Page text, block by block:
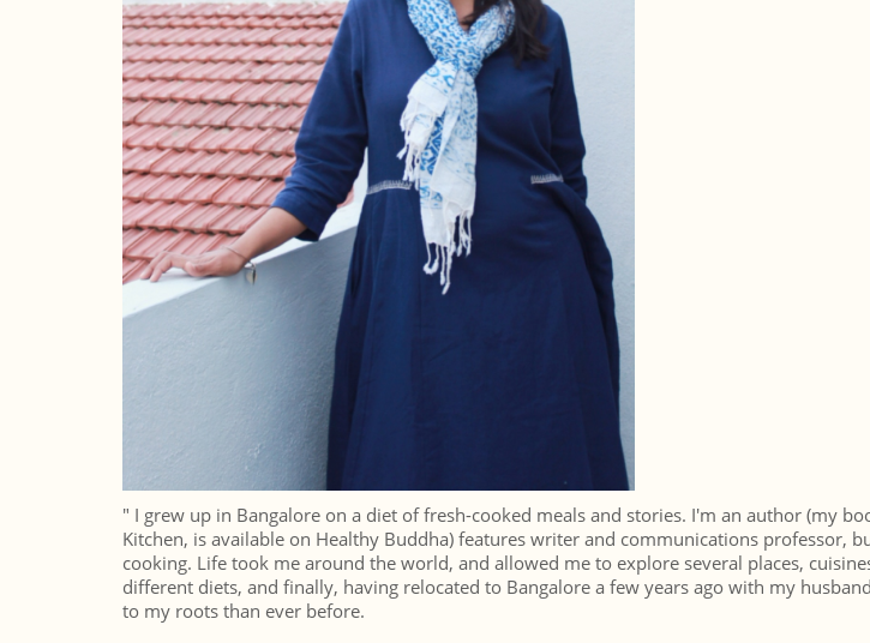
" I grew up in Bangalore on a diet of fresh-cooked meals and stories. I'm an author (my
Kitchen, is available on Healthy Buddha) features writer and communications professor,
cooking. Life took me around the world, and allowed me to explore several places,
different diets, and finally, having relocated to Bangalore a few years ago with my
to my roots than ever before.